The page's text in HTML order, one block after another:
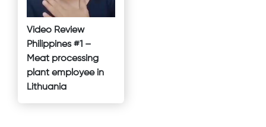
Video Review
Philippines #1 –
Meat processing
plant employee in
Lithuania